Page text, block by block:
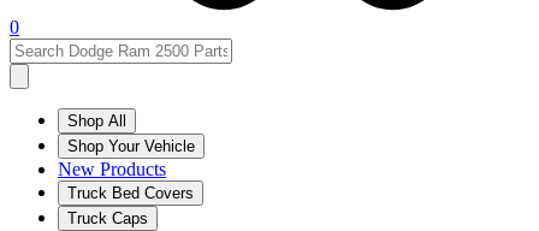
0
Shop All
Shop Your Vehicle
New Products
Truck Bed Covers
Truck Caps